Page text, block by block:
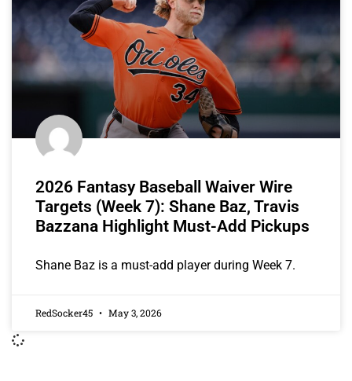
2026 Fantasy Baseball Waiver Wire
Targets (Week 7): Shane Baz, Travis
Bazzana Highlight Must-Add Pickups
Shane Baz is a must-add player during Week 7.
RedSocker45 May 3, 2026